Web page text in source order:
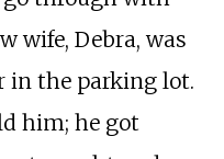
wife, Debra, was
in the parking lot.
him; he got